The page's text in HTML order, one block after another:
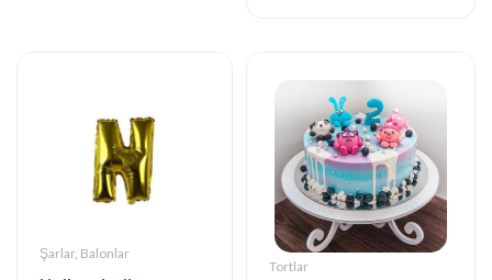
Şarlar, Balonlar
9.99 AZN
Tortlar
Cake with love
177 AZN